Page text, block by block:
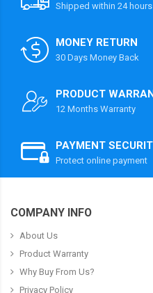
Shipped within 24 hours
MONEY RETURN
30 Days Money Back
PRODUCT
12 Months Warranty
PAYMENT
Protect online payment
COMPANY INFO
About Us
Product Warranty
Why Buy From Us?
Privacy Policy